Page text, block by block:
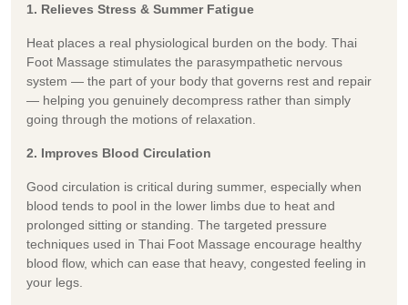
1. Relieves Stress & Summer Fatigue
Heat places a real physiological burden on the body. Thai
Foot Massage stimulates the parasympathetic nervous
system — the part of your body that governs rest and repair
— helping you genuinely decompress rather than simply
going through the motions of relaxation.
2. Improves Blood Circulation
Good circulation is critical during summer, especially when
blood tends to pool in the lower limbs due to heat and
prolonged sitting or standing. The targeted pressure
techniques used in Thai Foot Massage encourage healthy
blood flow, which can ease that heavy, congested feeling in
your legs.